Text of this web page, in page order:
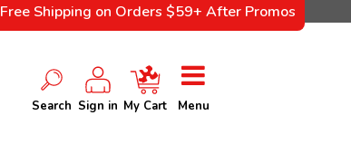
Free Shipping on Orders $59+ After Promos
Search Sign in My Cart Menu